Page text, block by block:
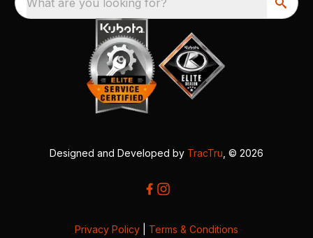
Designed and Developed by TracTru , © 2026
Privacy Policy Terms & Conditions